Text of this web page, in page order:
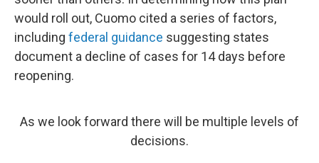
would roll out, Cuomo cited a series of factors,
including federal guidance suggesting states
document a decline of cases for 14 days before
reopening.
As we look forward there will be multiple levels of
decisions.